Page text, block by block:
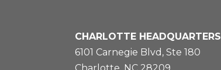
CHARLOTTE HEADQUARTERS
6101 Carnegie Blvd, Ste 180